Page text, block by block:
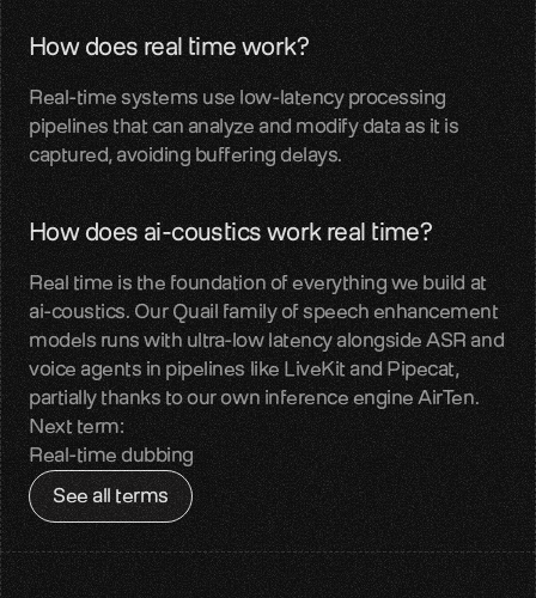
How does real time work?
Real-time systems use low-latency processing
pipelines that can analyze and modify data as it is
captured, avoiding buffering delays.
How does ai-coustics work real time?
Real time is the foundation of everything we build at
ai-coustics. Our Quail family of speech enhancement
models runs with ultra-low latency alongside ASR and
voice agents in pipelines like LiveKit and Pipecat,
partially thanks to our own inference engine AirTen.
Next term:
Real-time dubbing
See all terms
Discord
Technical help and guidance
Contact
Get in touch with our team
Quail
Reliable audio input for Voice AI
Sparrow
Perceptual audio quality enhancement
Benchmarks
Measured real-world audio performance
Blog
Voice AI insights and updates
About us
Team, mission, vision